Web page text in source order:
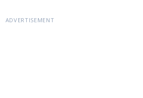
ADVERTISEMENT